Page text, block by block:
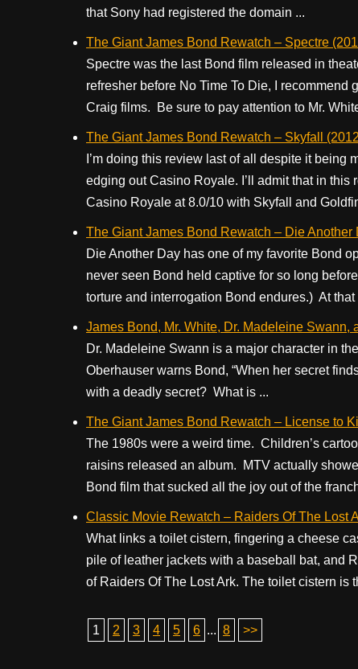
that Sony had registered the domain ...
The Giant James Bond Rewatch – Spectre
Spectre was the last Bond film released in
refresher before No Time To Die, I
Craig films. Be sure to pay attention to Mr.
The Giant James Bond Rewatch – Skyfall
I’m doing this review last of all despite it
edging out Casino Royale. I’ll admit that in
Casino Royale at 8.0/10 with Skyfall and
The Giant James Bond Rewatch – Die Another
Die Another Day has one of my favorite Bond
never seen Bond held captive for so long
torture and interrogation Bond endures.) At that
James Bond, Mr. White, Dr. Madeleine Swann,
Dr. Madeleine Swann is a major character in
Oberhauser warns Bond, “When her secret
with a deadly secret? What is ...
The Giant James Bond Rewatch – License to
The 1980s were a weird time. Children’s
raisins released an album. MTV actually
Bond film that sucked all the joy out of the
Classic Movie Rewatch – Raiders Of The Lost
What links a toilet cistern, fingering a cheese
pile of leather jackets with a baseball bat, and
of Raiders Of The Lost Ark. The toilet cistern is
1 2 3 4 5 6 ... 8 >>